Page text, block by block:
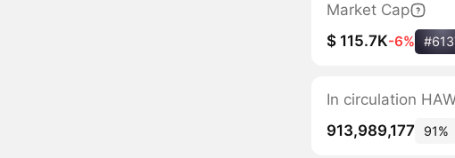
Market Cap
$ 115.7K-6%
In circulation
913,989,177
91%